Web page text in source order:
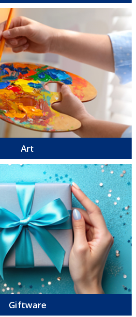
Art
Giftware